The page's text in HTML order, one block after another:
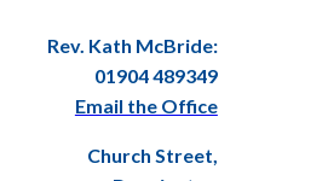
Rev. Kath McBride:
01904 489349
Email the Office
Church Street,